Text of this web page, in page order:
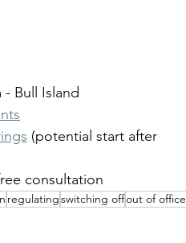
Bull Island
(potential start after
consultation
regulatingswitching offout of office